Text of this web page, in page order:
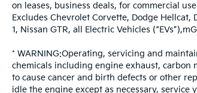
on leases, business deals, for commercial
Excludes Chevrolet Corvette, Dodge Hellcat,
1, Nissan GTR, all Electric Vehicles
* WARNING:Operating, servicing and
chemicals including engine exhaust, carbon
to cause cancer and birth defects or other
idle the engine except as necessary,